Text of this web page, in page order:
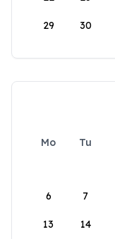
29 30
Mo Tu
6 7
13 14